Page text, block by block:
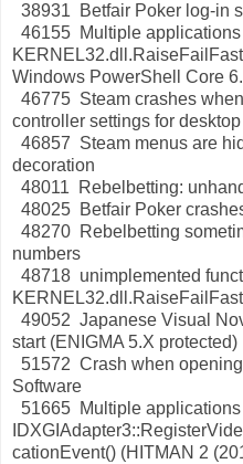
38931 Betfair Poker log-in
46155 Multiple applications
Windows PowerShell Core
46775 Steam crashes
controller settings for desktop
46857 Steam menus are
decoration
48011 Rebelbetting:
48025 Betfair Poker
48270 Rebelbetting
numbers
48718 unimplemented
49052 Japanese Visual
start (ENIGMA 5.X protected)
51572 Crash when
Software
51665 Multiple applications
cationEvent() (HITMAN 2